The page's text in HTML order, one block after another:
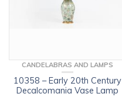
CANDELABRAS AND LAMPS
10358 – Early 20th Century
Decalcomania Vase Lamp